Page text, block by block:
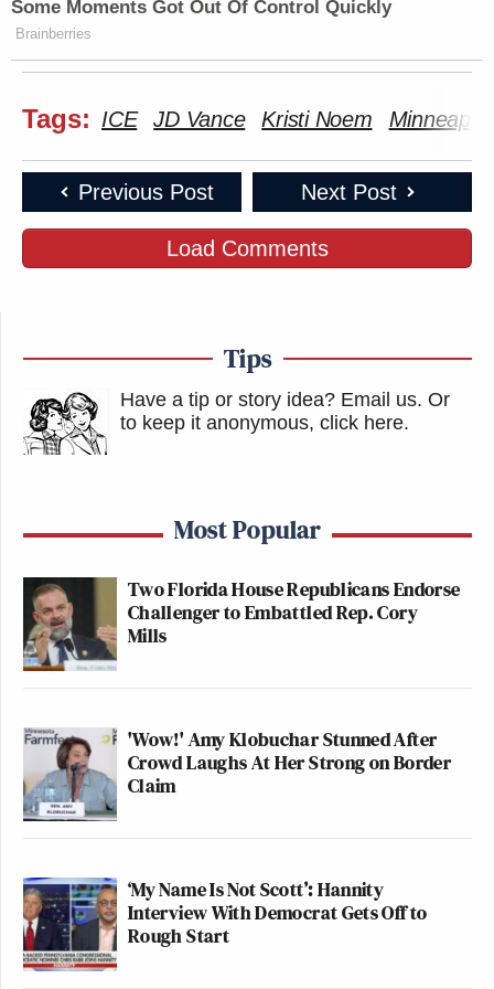
New: The Mediaite One-Sheet "Newsletter of
Your daily summary and analysis of what the many,
many media newsletters are saying and reporting.
Subscribe now!
Some Moments Got Out Of Control Quickly
Brainberries
Tags: ICE JD Vance Kristi Noem
Previous Post Next Post
Load Comments
Tips
Have a tip or story idea? Email us. Or
to keep it anonymous, click here.
Most Popular
Two Florida House Republicans Endorse
Challenger to Embattled Rep. Cory
Mills
'Wow!' Amy Klobuchar Stunned After
Crowd Laughs At Her Strong on Border
Claim
‘My Name Is Not Scott’: Hannity
Interview With Democrat Gets Off to
Rough Start